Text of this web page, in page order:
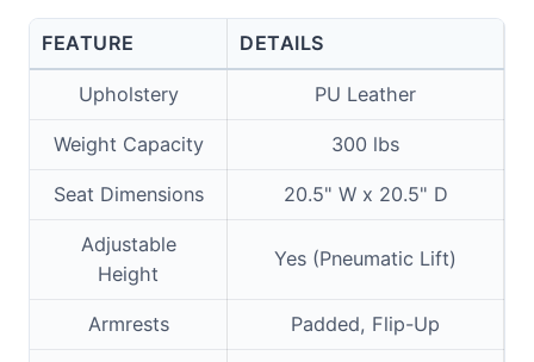
FEATURE DETAILS
Upholstery PU Leather
Weight Capacity 300 lbs
Seat Dimensions 20.5" W x 20.5" D
Adjustable
Height
Yes (Pneumatic Lift)
Armrests Padded, Flip-Up